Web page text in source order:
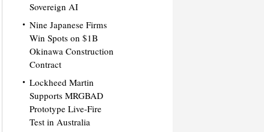
Sovereign AI
Nine Japanese Firms
Win Spots on $1B
Okinawa Construction
Contract
Lockheed Martin
Supports MRGBAD
Prototype Live-Fire
Test in Australia